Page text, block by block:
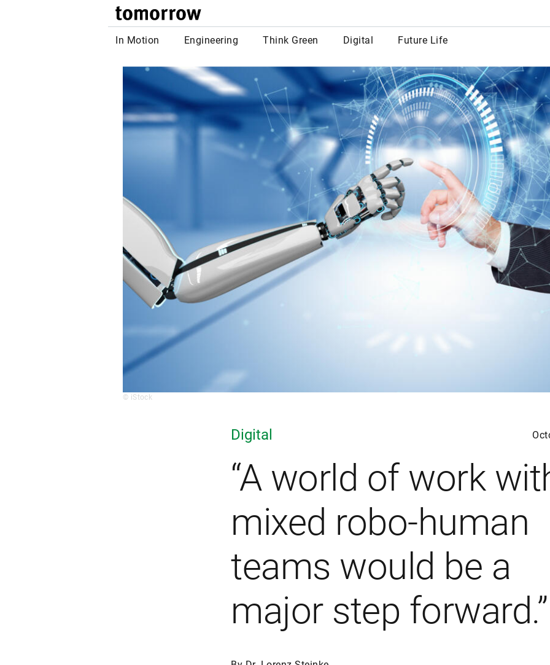
tomorrow
In Motion Engineering Think Green Digital Future Life
© iStock
Digital
“A world of work
mixed robo-human
teams would be a
major step forward.”